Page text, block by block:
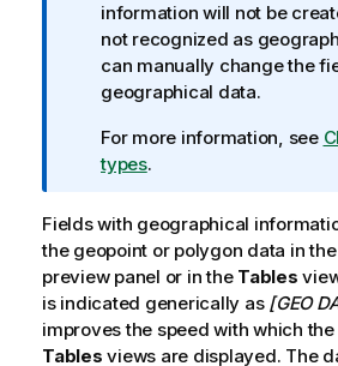
r
m
a
t
o
n
o
t
e
information will not be
not recognized as
can manually change the
geographical data.
For more information, see
types.
Fields with geographical
the geopoint or polygon data in the
preview panel or in the Tables
is indicated generically as [GEO
improves the speed with which the
Tables views are displayed. The